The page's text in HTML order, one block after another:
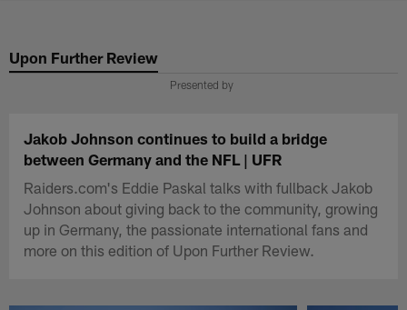
Upon Further Review
Presented by
Jakob Johnson continues to build a bridge
between Germany and the NFL | UFR
Raiders.com's Eddie Paskal talks with fullback Jakob
Johnson about giving back to the community, growing
up in Germany, the passionate international fans and
more on this edition of Upon Further Review.